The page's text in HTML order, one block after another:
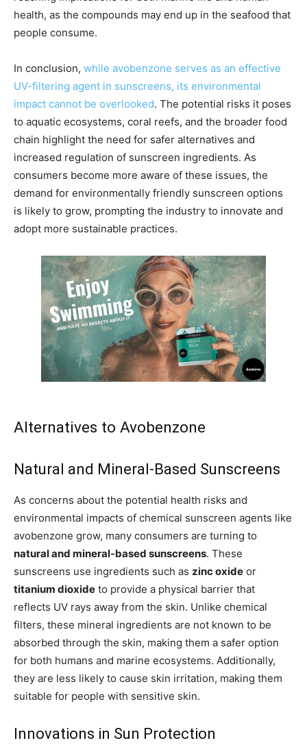
health, as the compounds may end up in the seafood that
people consume.
In conclusion, while avobenzone serves as an effective
UV-filtering agent in sunscreens, its environmental
impact cannot be overlooked. The potential risks it poses
to aquatic ecosystems, coral reefs, and the broader food
chain highlight the need for safer alternatives and
increased regulation of sunscreen ingredients. As
consumers become more aware of these issues, the
demand for environmentally friendly sunscreen options
is likely to grow, prompting the industry to innovate and
adopt more sustainable practices.
Alternatives to Avobenzone
Natural and Mineral-Based Sunscreens
As concerns about the potential health risks and
environmental impacts of chemical sunscreen agents like
avobenzone grow, many consumers are turning to
natural and mineral-based sunscreens. These
sunscreens use ingredients such as zinc oxide or
titanium dioxide to provide a physical barrier that
reflects UV rays away from the skin. Unlike chemical
filters, these mineral ingredients are not known to be
absorbed through the skin, making them a safer option
for both humans and marine ecosystems. Additionally,
they are less likely to cause skin irritation, making them
suitable for people with sensitive skin.
Innovations in Sun Protection